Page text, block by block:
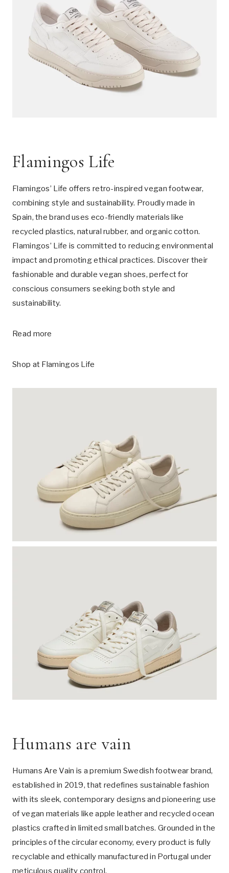
Flamingos Life
Flamingos’ Life offers retro-inspired vegan footwear,
combining style and sustainability. Proudly made in
Spain, the brand uses eco-friendly materials like
recycled plastics, natural rubber, and organic cotton.
Flamingos’ Life is committed to reducing environmental
impact and promoting ethical practices. Discover their
fashionable and durable vegan shoes, perfect for
conscious consumers seeking both style and
sustainability.
Read more
Shop at Flamingos Life
Humans are vain
Humans Are Vain is a premium Swedish footwear brand,
established in 2019, that redefines sustainable fashion
with its sleek, contemporary designs and pioneering use
of vegan materials like apple leather and recycled ocean
plastics crafted in limited small batches. Grounded in the
principles of the circular economy, every product is fully
recyclable and ethically manufactured in Portugal under
meticulous quality control.